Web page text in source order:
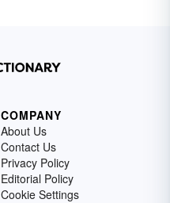
COMPANY
About Us
Contact Us
Privacy Policy
Editorial Policy
Cookie Settings